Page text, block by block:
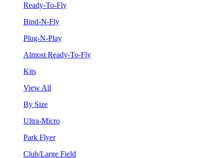
Ready-To-Fly
Bind-N-Fly
Plug-N-Play
Almost Ready-To-Fly
Kits
View All
By Size
Ultra-Micro
Park Flyer
Club/Large Field